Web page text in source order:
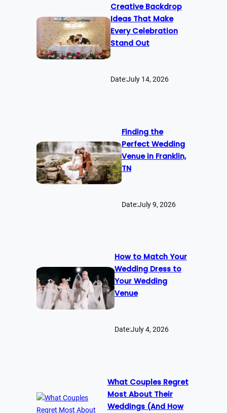
Creative Backdrop
Ideas That Make
Every Celebration
Stand Out
Date:July 14, 2026
Finding the
Perfect Wedding
Venue in Franklin,
TN
Date:July 9, 2026
How to Match Your
Wedding Dress to
Your Wedding
Venue
Date:July 4, 2026
What Couples Regret
Most About Their
Weddings (And How